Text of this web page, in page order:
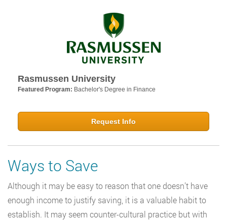
Rasmussen University
Featured Program: Bachelor's Degree in Finance
Request Info
Ways to Save
Although it may be easy to reason that one doesn’t have
enough income to justify saving, it is a valuable habit to
establish. It may seem counter-cultural practice but with